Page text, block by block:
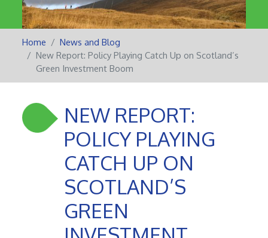
Home
News and Blog
New Report: Policy Playing Catch Up on Scotland’s
Green Investment Boom
NEW REPORT:
POLICY PLAYING
CATCH UP ON
SCOTLAND’S
GREEN